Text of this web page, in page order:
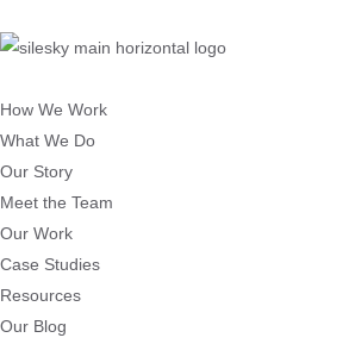
How We Work
What We Do
Our Story
Meet the Team
Our Work
Case Studies
Resources
Our Blog